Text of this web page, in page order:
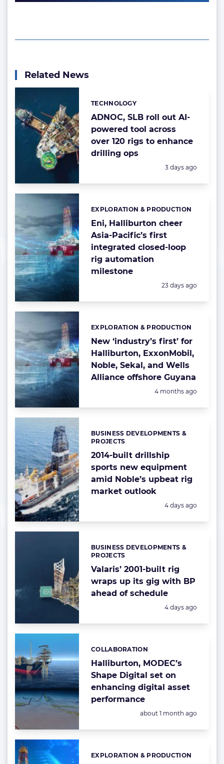
Related News
ADNOC, SLB roll out AI-
powered tool across
over 120 rigs to enhance
drilling ops
Categories:
TECHNOLOGY
Posted:
3 days ago
Eni, Halliburton cheer
Asia-Pacific’s first
integrated closed-loop
rig automation
milestone
Categories:
EXPLORATION & PRODUCTION
Posted:
23 days ago
New ‘industry’s first’ for
Halliburton, ExxonMobil,
Noble, Sekal, and Wells
Alliance offshore Guyana
Categories:
EXPLORATION & PRODUCTION
Posted:
4 months ago
2014-built drillship
sports new equipment
amid Noble’s upbeat rig
market outlook
Categories:
BUSINESS DEVELOPMENTS &
PROJECTS
Posted:
4 days ago
Valaris’ 2001-built rig
wraps up its gig with BP
ahead of schedule
Categories:
BUSINESS DEVELOPMENTS &
PROJECTS
Posted:
4 days ago
Halliburton, MODEC’s
Shape Digital set on
enhancing digital asset
performance
Categories:
COLLABORATION
Posted:
about 1 month ago
Categories:
EXPLORATION & PRODUCTION